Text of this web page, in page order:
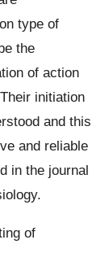
type of
the
of action
initiation
and this
and reliable
in the journal
of